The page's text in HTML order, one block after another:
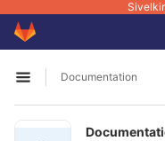
Skip to content
GitLab
Open sidebar
Documentation